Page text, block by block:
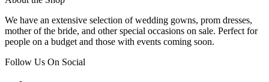
We have an extensive selection of wedding gowns, prom dresses,
mother of the bride, and other special occasions on sale. Perfect for
people on a budget and those with events coming soon.
Follow Us On Social